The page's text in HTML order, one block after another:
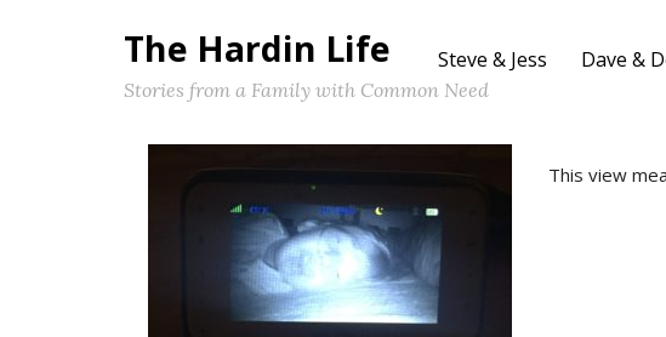
The Hardin Life Steve & Jess Dave &
Stories from a Family with Common Need
This view